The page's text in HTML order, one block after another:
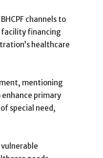
channels to
facility financing
healthcare
mentioning
primary
special need,